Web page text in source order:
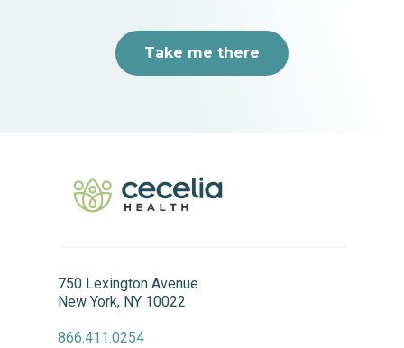
Take me there
750 Lexington Avenue
New York, NY 10022
866.411.0254